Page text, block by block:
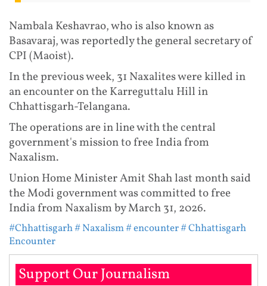
Nambala Keshavrao, who is also known as
Basavaraj, was reportedly the general secretary of
CPI (Maoist).
In the previous week, 31 Naxalites were killed in
an encounter on the Karreguttalu Hill in
Chhattisgarh-Telangana.
The operations are in line with the central
government's mission to free India from
Naxalism.
Union Home Minister Amit Shah last month said
the Modi government was committed to free
India from Naxalism by March 31, 2026.
#Chhattisgarh# Naxalism# encounter# Chhattisgarh
Encounter
Support Our Journalism